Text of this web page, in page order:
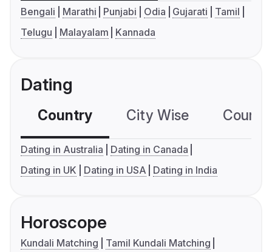
Bengali Marathi Punjabi Odia Gujarati
Tamil
Telugu
Malayalam Kannada
Dating
Country City Wise
Dating in Australia
Dating in Canada
Dating in UK
Dating in USA Dating in India
Horoscope
Kundali Matching
Tamil Kundali Matching